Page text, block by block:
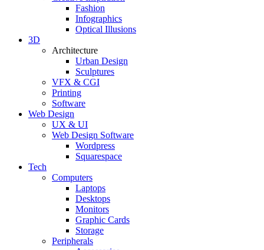
Fashion
Infographics
Optical Illusions
3D
Architecture
Urban Design
Sculptures
VFX & CGI
Printing
Software
Web Design
UX & UI
Web Design Software
Wordpress
Squarespace
Tech
Computers
Laptops
Desktops
Monitors
Graphic Cards
Storage
Peripherals